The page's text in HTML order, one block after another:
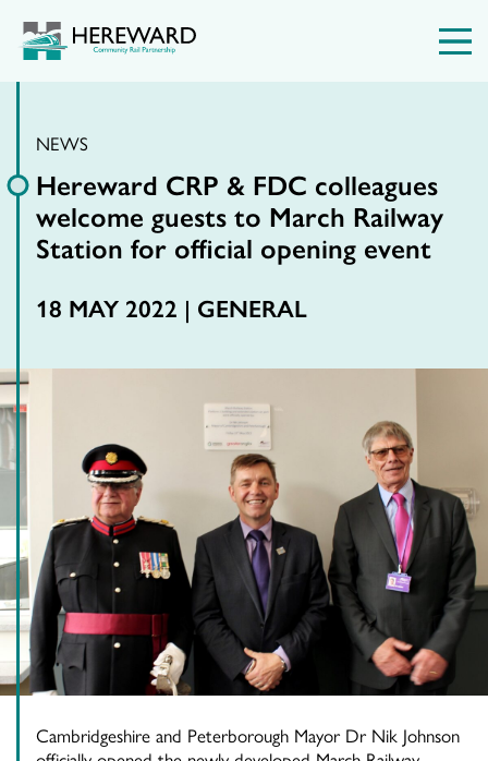
NEWS
Hereward CRP & FDC colleagues
welcome guests to March Railway
Station for official opening event
18 MAY 2022 | GENERAL
Cambridgeshire and Peterborough Mayor Dr Nik Johnson